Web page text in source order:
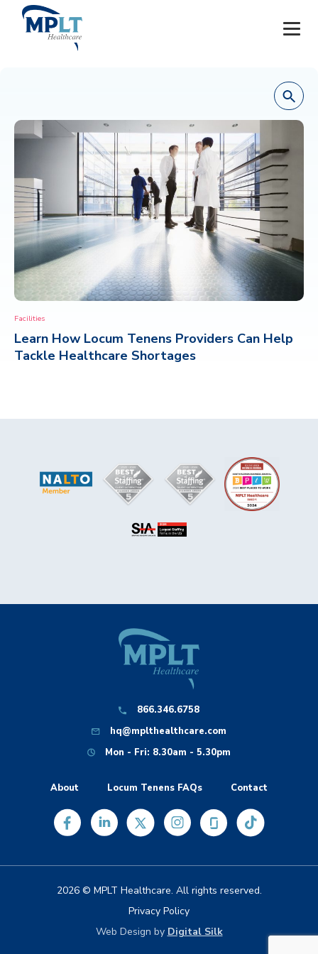
OUR SERVICES
HEALTHCARE PROVIDERS
HEALTHCARE FACILITIES AND PRACTICES
MPLT CAREERS
RESOURCES
CONTACT
Facilities
Learn How Locum Tenens Providers Can Help
Tackle Healthcare Shortages
866.346.6758
hq@mplthealthcare.com
Mon - Fri: 8.30am - 5.30pm
About Locum Tenens FAQs Contact
2026 © MPLT Healthcare. All rights reserved.
Privacy Policy
Web Design by Digital Silk